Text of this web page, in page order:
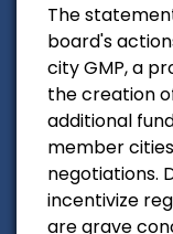
The
board's
city GMP, a
the creation
additional
member
negotiations.
incentivize
are grave